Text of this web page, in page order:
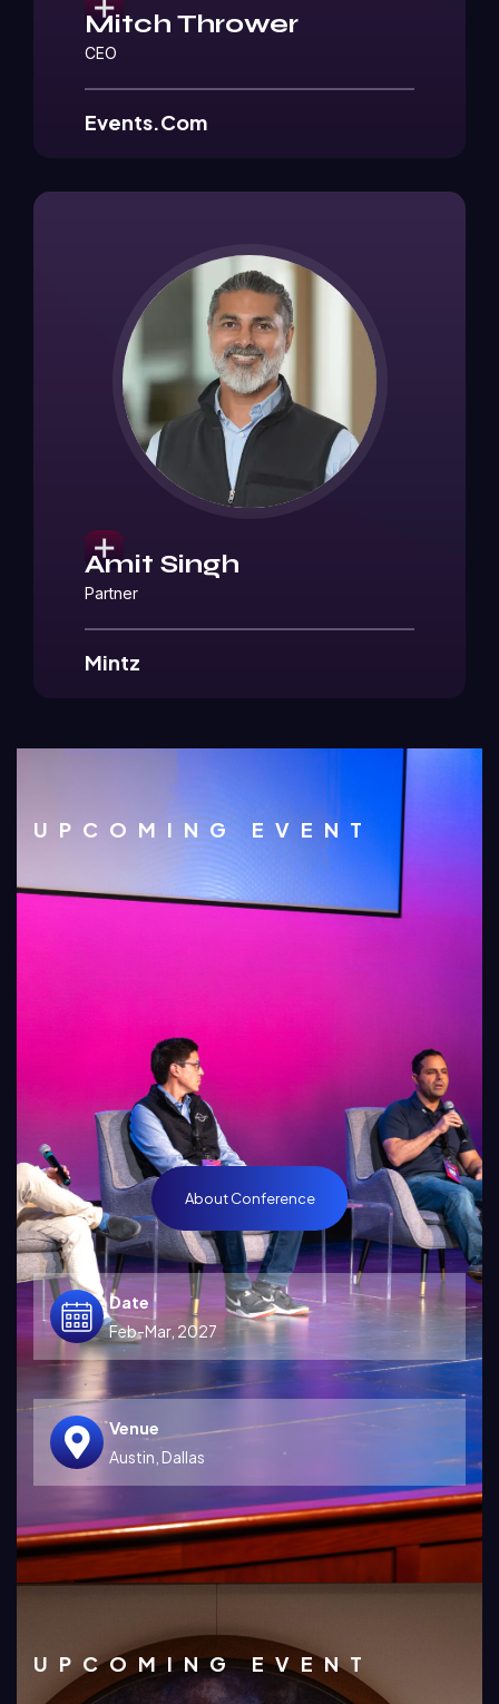
Mitch Thrower
CEO
Events.Com
Amit Singh
Partner
Mintz
UPCOMING EVENT
About Conference
Date
Feb-Mar, 2027
Venue
Austin, Dallas
UPCOMING EVENT